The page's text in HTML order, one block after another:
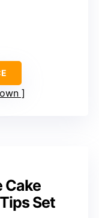
Cake
Set